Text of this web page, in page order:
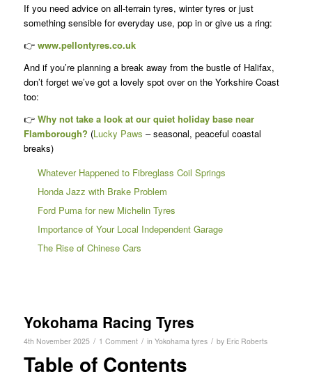
If you need advice on all-terrain tyres, winter tyres or just
something sensible for everyday use, pop in or give us a ring:
👉 www.pellontyres.co.uk
And if you’re planning a break away from the bustle of Halifax,
don’t forget we’ve got a lovely spot over on the Yorkshire Coast
too:
👉 Why not take a look at our quiet holiday base near
Flamborough? (Lucky Paws – seasonal, peaceful coastal
breaks)
Whatever Happened to Fibreglass Coil Springs
Honda Jazz with Brake Problem
Ford Puma for new Michelin Tyres
Importance of Your Local Independent Garage
The Rise of Chinese Cars
Yokohama Racing Tyres
4th November 2025 / 1 Comment / in Yokohama tyres / by Eric Roberts
Table of Contents